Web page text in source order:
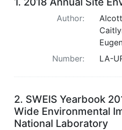
Author:
Number:
LA-
2. SWEIS Yearbook
Wide Environmental
National Laboratory